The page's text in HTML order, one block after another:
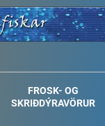
FROSK- OG
SKRIÐDÝRAVÖRUR